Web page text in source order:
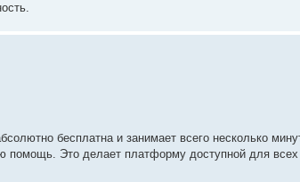
бесплатна и занимает всего несколько
помощь. Это делает платформу доступной для